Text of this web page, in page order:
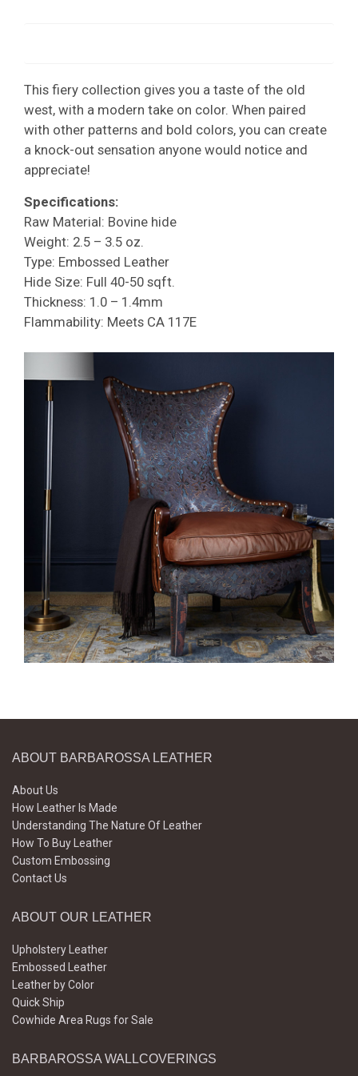
This fiery collection gives you a taste of the old
west, with a modern take on color. When paired
with other patterns and bold colors, you can create
a knock-out sensation anyone would notice and
appreciate!
Specifications:
Raw Material: Bovine hide
Weight: 2.5 – 3.5 oz.
Type: Embossed Leather
Hide Size: Full 40-50 sqft.
Thickness: 1.0 – 1.4mm
Flammability: Meets CA 117E
ABOUT BARBAROSSA LEATHER
About Us
How Leather Is Made
Understanding The Nature Of Leather
How To Buy Leather
Custom Embossing
Contact Us
ABOUT OUR LEATHER
Upholstery Leather
Embossed Leather
Leather by Color
Quick Ship
Cowhide Area Rugs for Sale
BARBAROSSA WALLCOVERINGS